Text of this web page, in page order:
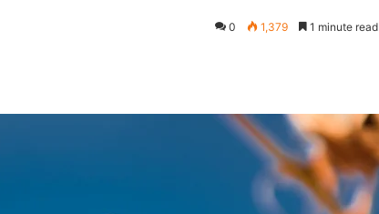
0 1,379 1 minute read